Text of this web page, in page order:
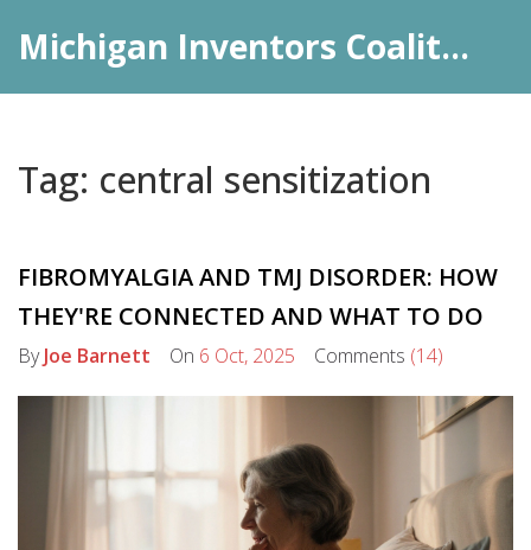
Michigan Inventors Coalition: Pharma Insights
Tag: central sensitization
FIBROMYALGIA AND TMJ DISORDER: HOW
THEY'RE CONNECTED AND WHAT TO DO
ByJoe Barnett On 6 Oct, 2025 Comments (14)